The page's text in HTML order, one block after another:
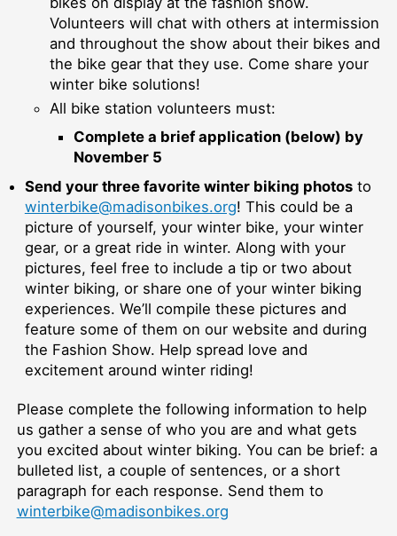
Volunteers will chat with others at intermission
and throughout the show about their bikes and
the bike gear that they use. Come share your
winter bike solutions!
All bike station volunteers must:
Complete a brief application (below) by
November 5
Send your three favorite winter biking photosto
winterbike@madisonbikes.org! This could be a
picture of yourself, your winter bike, your winter
gear, or a great ride in winter. Along with your
pictures, feel free to include a tip or two about
winter biking, or share one of your winter biking
experiences. We’ll compile these pictures and
feature some of them on our website and during
the Fashion Show. Help spread love and
excitement around winter riding!
Please complete the following information to help
us gather a sense of who you are and what gets
you excited about winter biking. You can be brief: a
bulleted list, a couple of sentences, or a short
paragraph for each response. Send them to
winterbike@madisonbikes.org